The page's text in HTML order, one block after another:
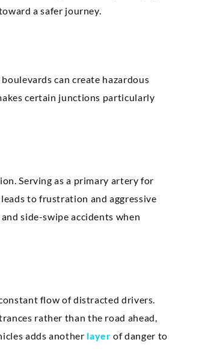
a safer journey.
can create hazardous
certain junctions particularly
Serving as a primary artery for
to frustration and aggressive
side-swipe accidents when
flow of distracted drivers.
rather than the road ahead,
adds another layer of danger to